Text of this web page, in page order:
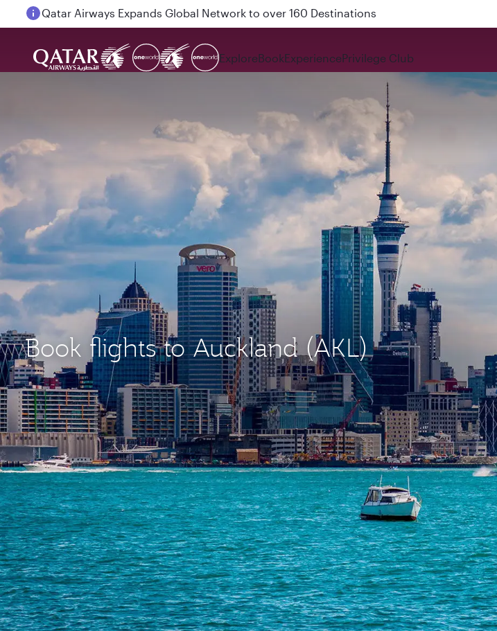
Passengers flying between Doha and Auckland on QR914 and QR915
ExploreBookExperiencePrivilege Club
Book flights to Auckland (AKL)